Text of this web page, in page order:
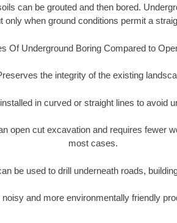
can be grouted and then bored.
only when ground conditions permit a
Of Underground Boring Compared to
the integrity of the existing
in curved or straight lines to avoid
open cut excavation and requires fewer
most cases.
be used to drill underneath roads,
and more environmentally friendly